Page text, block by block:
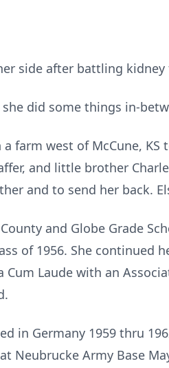
side after battling kidney
did some things in-
farm west of McCune, KS
and little brother
and to send her back.
and Globe Grade
of 1956. She continued
Laude with an
in Germany 1959 thru
Neubrucke Army Base